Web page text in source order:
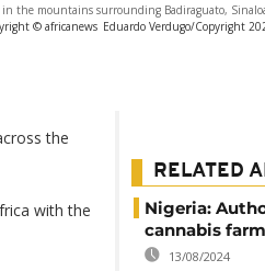
the mountains surrounding Badiraguato,
© africanews Eduardo Verdugo/Copyright
the
with the
RELATED
Nigeria:
cannabis
13/08/2024